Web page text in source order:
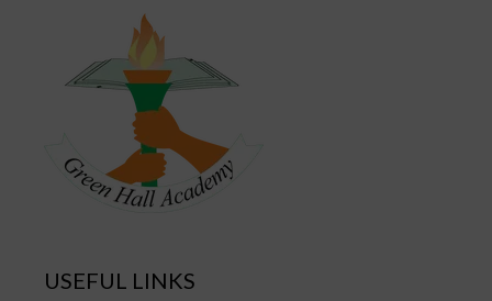
USEFUL LINKS